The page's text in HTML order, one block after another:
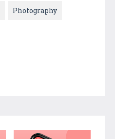
Photography